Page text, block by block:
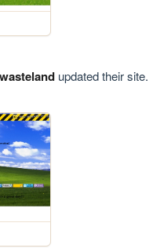
updated their site.